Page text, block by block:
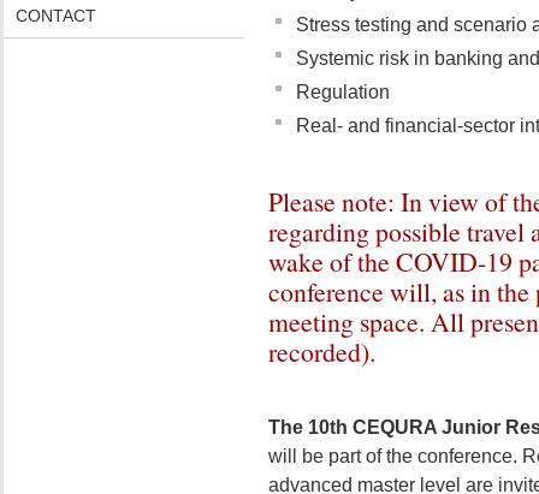
CONTACT
Stress testing and scenario
Systemic risk in banking
Regulation
Real- and financial-sector
Please note: In view of
regarding possible travel
wake of the COVID-19
conference will, as in
meeting space. All
recorded).
The 10th CEQURA Junior
will be part of the conference.
advanced master level are